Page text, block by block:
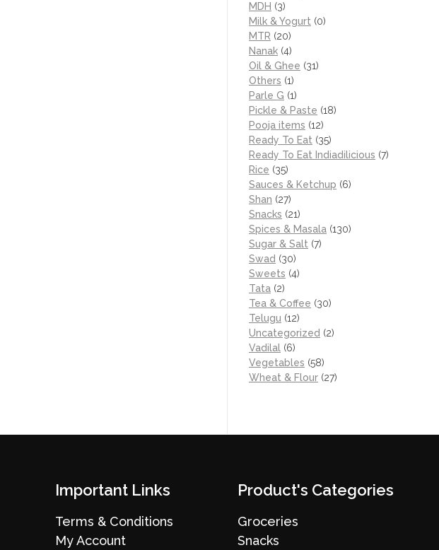
MDH (3)
Milk & Yogurt (0)
MTR (20)
Nanak (4)
Oil & Ghee (31)
Others (1)
Parle G (1)
Pickle & Paste (18)
Pooja items (12)
Ready To Eat (35)
Ready To Eat Indiadilicious (7)
Rice (35)
Sauces & Ketchup (6)
Shan (27)
Snacks (21)
Spices & Masala (130)
Sugar & Salt (7)
Swad (30)
Sweets (4)
Tata (2)
Tea & Coffee (30)
Telugu (12)
Uncategorized (2)
Vadilal (6)
Vegetables (58)
Wheat & Flour (27)
Important Links
Terms & Conditions
My Account
Product's Categories
Groceries
Snacks